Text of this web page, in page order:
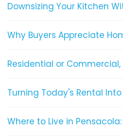
Downsizing Your Kitchen
Why Buyers Appreciate
Residential or Commercial,
Turning Today's Rental Into
Where to Live in Pensacola: